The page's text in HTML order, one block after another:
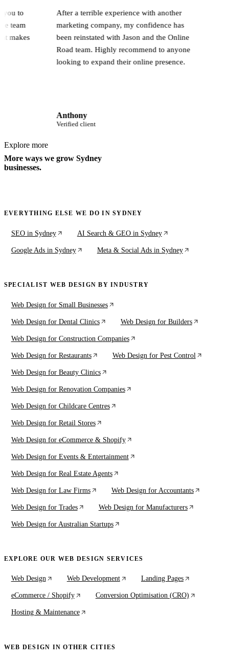
with you to
The team
that's what makes
After a terrible experience with another
marketing company, my confidence has
been reinstated with Jason and the Online
Road team. Highly recommend to anyone
looking to expand their online presence.
Anthony
Verified client
Explore more
More ways we grow Sydney
businesses.
EVERYTHING ELSE WE DO IN SYDNEY
SEO in Sydney AI Search & GEO in Sydney
Google Ads in Sydney Meta & Social Ads in Sydney
SPECIALIST WEB DESIGN BY INDUSTRY
Web Design for Small Businesses
Web Design for Dental Clinics Web Design for Builders
Web Design for Construction Companies
Web Design for Restaurants Web Design for Pest Control
Web Design for Beauty Clinics
Web Design for Renovation Companies
Web Design for Childcare Centres
Web Design for Retail Stores
Web Design for eCommerce & Shopify
Web Design for Events & Entertainment
Web Design for Real Estate Agents
Web Design for Law Firms Web Design for Accountants
Web Design for Trades Web Design for Manufacturers
Web Design for Australian Startups
EXPLORE OUR WEB DESIGN SERVICES
Web Design Web Development Landing Pages
eCommerce / Shopify Conversion Optimisation (CRO)
Hosting & Maintenance
WEB DESIGN IN OTHER CITIES